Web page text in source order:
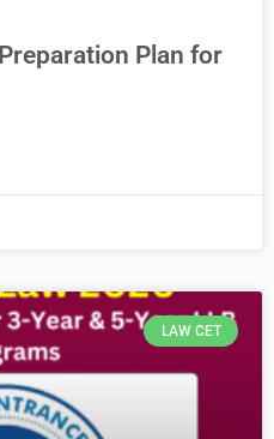
Plan for
LAW CET